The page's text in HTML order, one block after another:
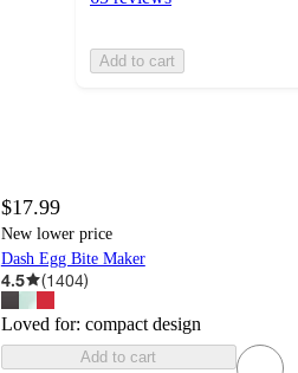
Add to cart
$17.99
New lower price
Dash Egg Bite Maker
4.5 (1404)
Loved for: compact design
Add to cart